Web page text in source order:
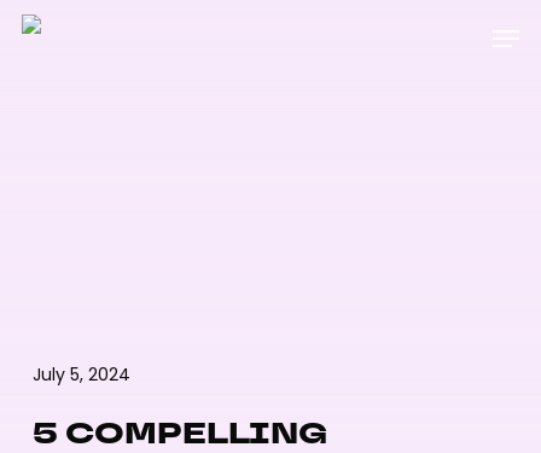
Skip
5 COMPELLING
July 5, 2024